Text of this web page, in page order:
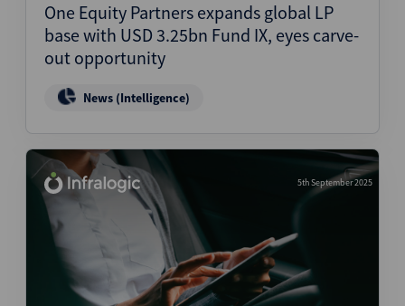
One Equity Partners expands global LP
base with USD 3.25bn Fund IX, eyes carve-
out opportunity
News (Intelligence)
5th September 2025